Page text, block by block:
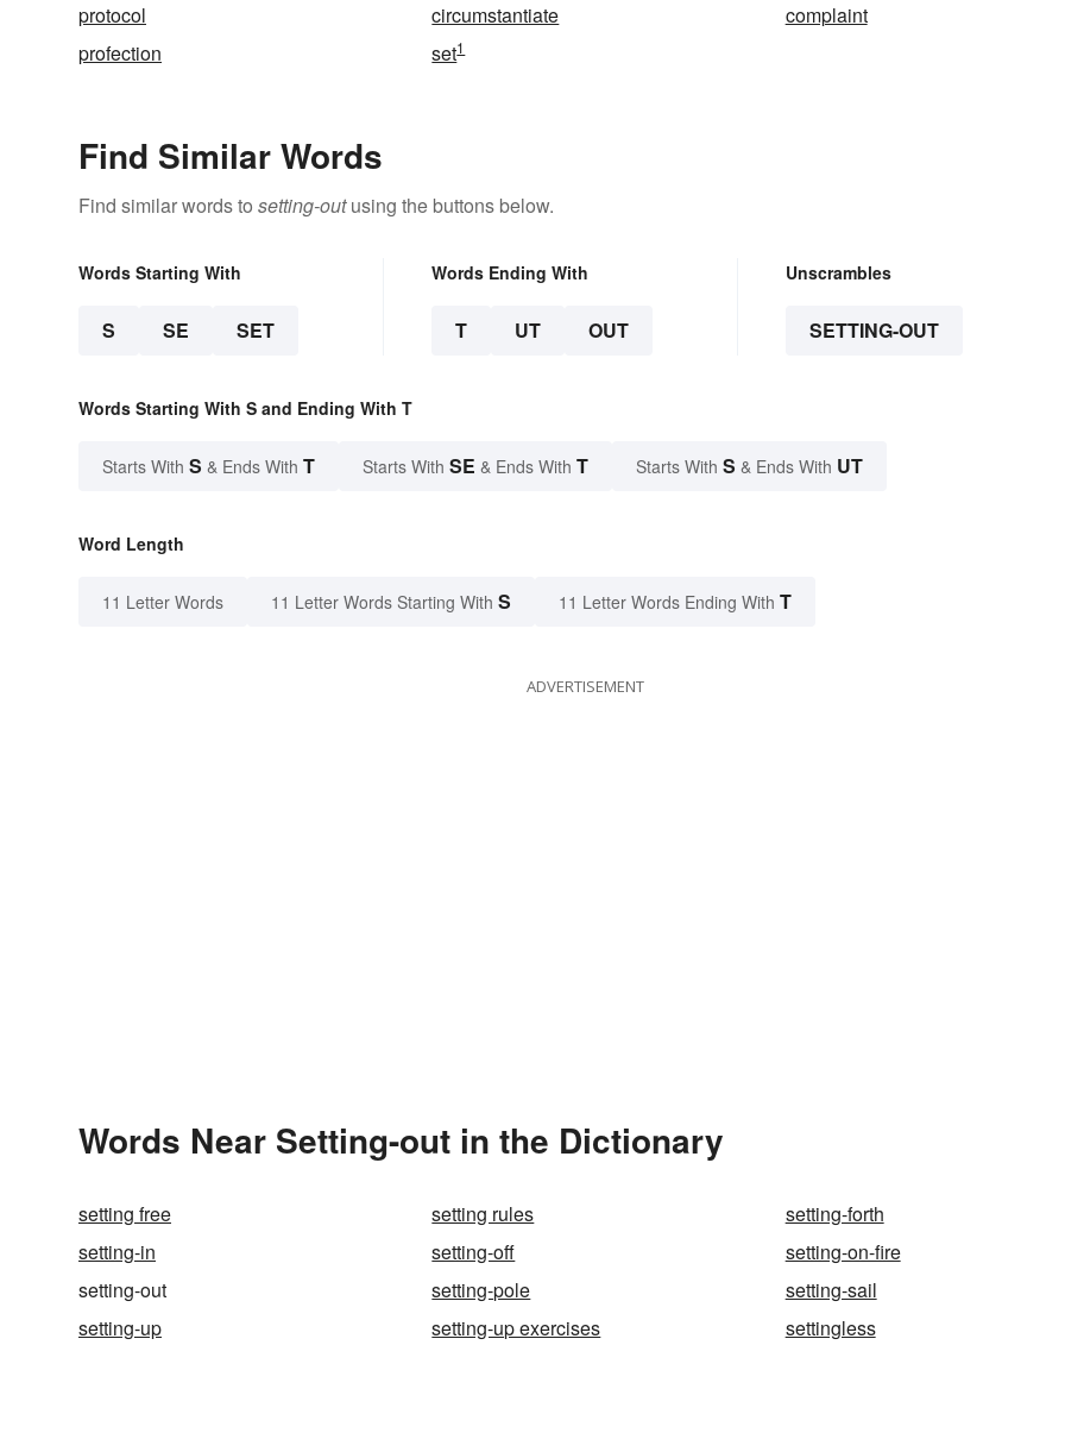
protocol
circumstantiate
complaint
profection
set1
Find Similar Words
Find similar words to setting-outusing the buttons below.
Words Starting With
S SE SET
Words Ending With
T UT OUT
Unscrambles
SETTING-OUT
Words Starting With S and Ending With T
Starts With S & Ends With T Starts With SE & Ends With T Starts With S & Ends With UT
Word Length
11 Letter Words 11 Letter Words Starting With S 11 Letter Words Ending With T
ADVERTISEMENT
Words Near Setting-out in the Dictionary
setting free setting rules
setting-forth
setting-in
setting-off
setting-on-fire
setting-out
setting-pole
setting-sail
setting-up
setting-up exercises settingless